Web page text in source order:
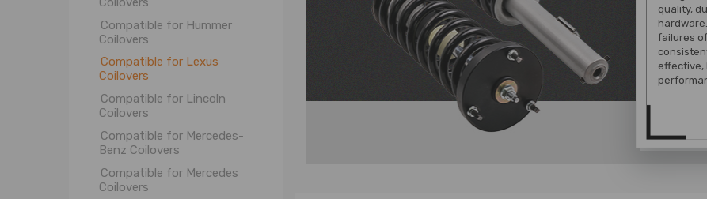
Compatible for Hummer
Coilovers
Compatible for Lexus
Coilovers
Compatible for Lincoln
Coilovers
Compatible for Mercedes-
Benz Coilovers
Compatible for Mercedes
Coilovers
quality,
failures
effective,